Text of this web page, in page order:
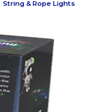
String & Rope Lights